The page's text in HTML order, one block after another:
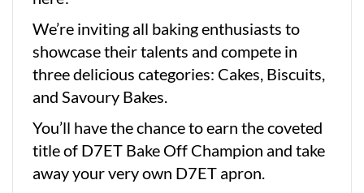
We’re inviting all baking enthusiasts to
showcase their talents and compete in
three delicious categories: Cakes, Biscuits,
and Savoury Bakes.
You’ll have the chance to earn the coveted
title of D7ET Bake Off Champion and take
away your very own D7ET apron.